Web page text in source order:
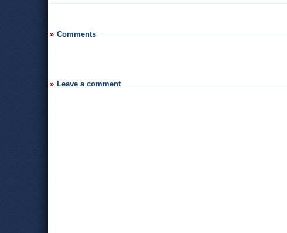
Comments
Leave a comment